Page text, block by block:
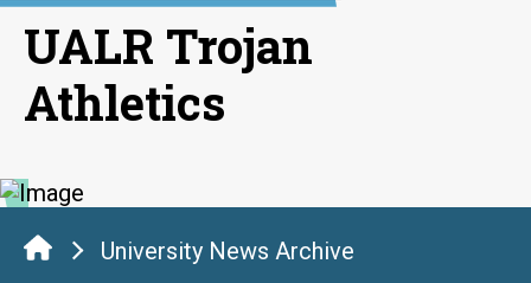
UALR Trojan
Athletics
University News Archive